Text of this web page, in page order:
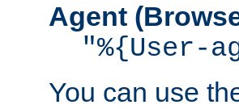
Agent
"%{User-
You can use